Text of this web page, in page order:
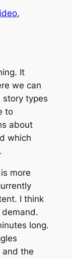
It
we can
story types
to
about
which
more
I think
long.
and the